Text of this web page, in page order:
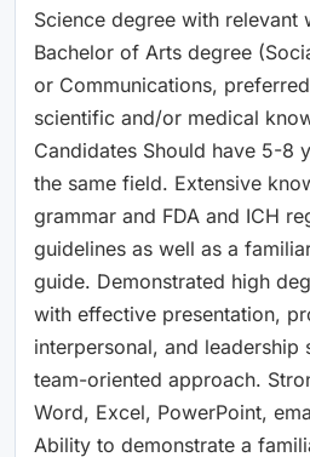
Science degree with relevant
Bachelor of Arts degree
or Communications,
scientific and/or medical
Candidates Should have 5-8
the same field. Extensive
grammar and FDA and ICH
guidelines as well as a
guide. Demonstrated high
with effective presentation,
interpersonal, and leadership
team-oriented approach.
Word, Excel, PowerPoint,
Ability to demonstrate a